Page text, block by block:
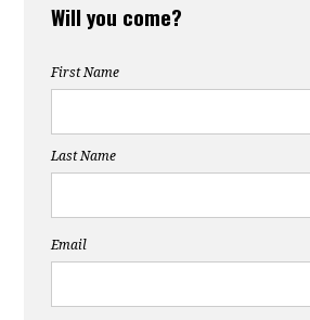
Will you come?
First Name
Last Name
Email